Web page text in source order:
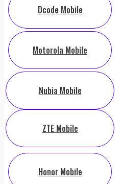
Dcode Mobile
Motorola Mobile
Nubia Mobile
ZTE Mobile
Honor Mobile